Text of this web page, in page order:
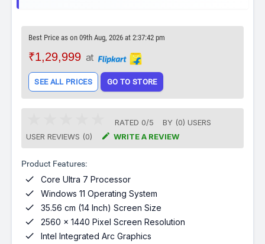
Best Price as on 09th Aug, 2026 at 2:37:42 pm
₹1,29,999 at
SEE ALL PRICES GO TO STORE
RATED 0/5 BY (0) USERS
USER REVIEWS (0)
 WRITE A REVIEW
Product Features:
 Core Ultra 7 Processor
 Windows 11 Operating System
 35.56 cm (14 Inch) Screen Size
 2560 x 1440 Pixel Screen Resolution
 Intel Integrated Arc Graphics